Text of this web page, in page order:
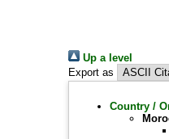
Up a level
Export as
Country /